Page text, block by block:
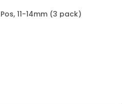
11-14mm (3 pack)